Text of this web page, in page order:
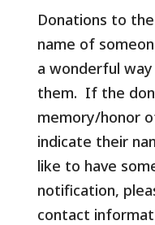
g
a
m
o
f
Donations to
name of
a wonderful
them. If the
memory/honor
indicate their
like to have
notification,
contact